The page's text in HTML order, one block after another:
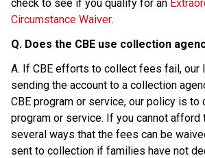
check to see if you qualify for an
Circumstance Waiver.
Q. Does the CBE use collection
A. If CBE efforts to collect fees fail, our
sending the account to a collection
CBE program or service, our policy is to
program or service. If you cannot afford
several ways that the fees can be
sent to collection if families have not